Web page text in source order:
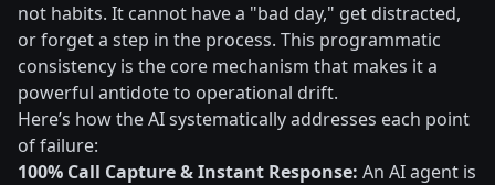
not habits. It cannot have a "bad day," get distracted,
or forget a step in the process. This programmatic
consistency is the core mechanism that makes it a
powerful antidote to operational drift.
Here’s how the AI systematically addresses each point
of failure:
100% Call Capture & Instant Response: An AI agent is